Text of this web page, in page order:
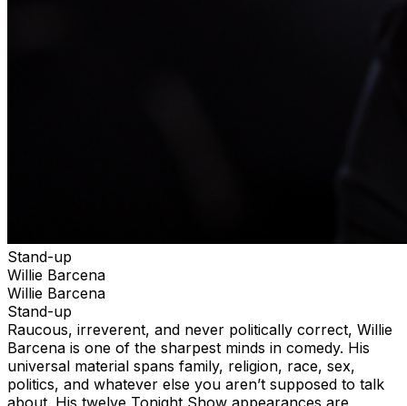
Stand-up
Willie Barcena
Willie Barcena
Stand-up
Raucous, irreverent, and never politically correct, Willie
Barcena is one of the sharpest minds in comedy. His
universal material spans family, religion, race, sex,
politics, and whatever else you aren’t supposed to talk
about. His twelve Tonight Show appearances are